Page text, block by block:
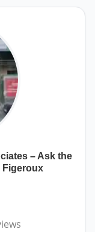
– Ask the
Figeroux